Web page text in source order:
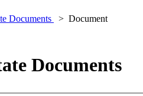
Documents
Document
Documents